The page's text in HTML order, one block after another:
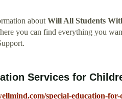
aboutWill All Students
you can find everything you
Services for
special-education-